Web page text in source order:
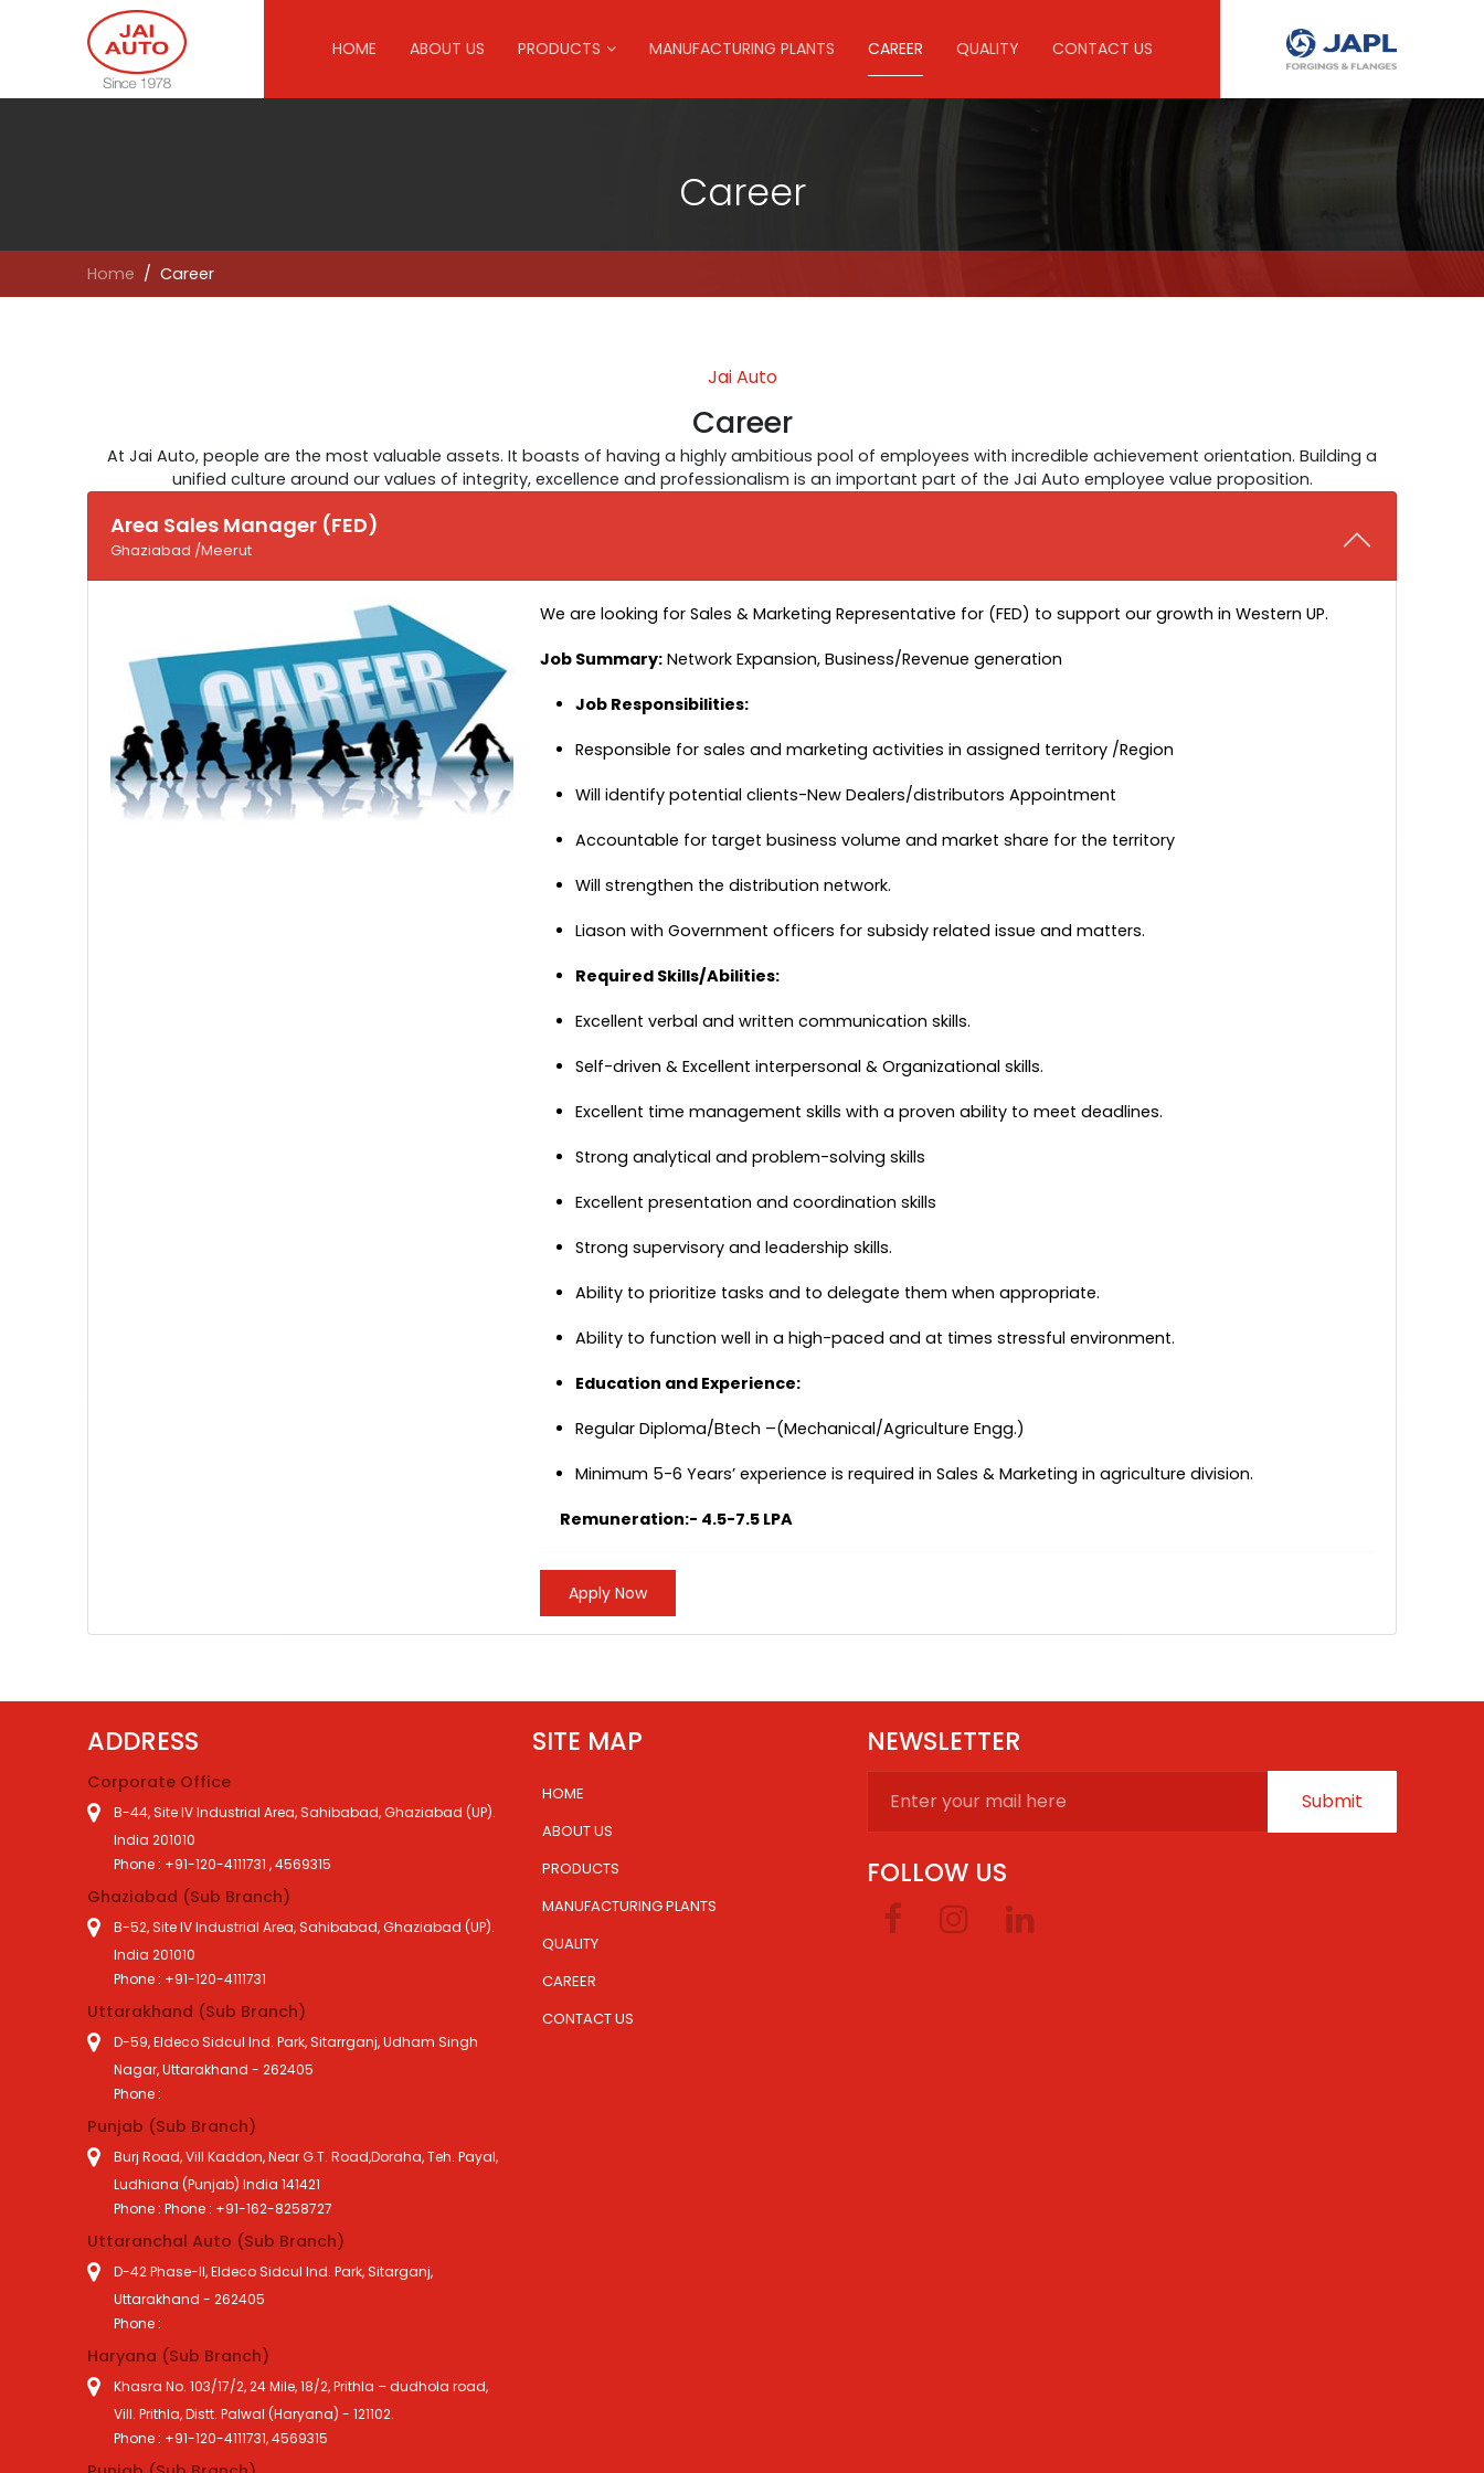
HOME ABOUT US PRODUCTS MANUFACTURING PLANTS CAREER QUALITY CONTACT US
Career
Home Career
Jai Auto
Career
At Jai Auto, people are the most valuable assets. It boasts of having a highly ambitious pool of employees with incredible achievement orientation. Building a
unified culture around our values of integrity, excellence and professionalism is an important part of the Jai Auto employee value proposition.
Area Sales Manager (FED)
Ghaziabad /Meerut
We are looking for Sales & Marketing Representative for (FED) to support our growth in Western UP.
Job Summary: Network Expansion, Business/Revenue generation
Job Responsibilities:
Responsible for sales and marketing activities in assigned territory /Region
Will identify potential clients-New Dealers/distributors Appointment
Accountable for target business volume and market share for the territory
Will strengthen the distribution network.
Liason with Government officers for subsidy related issue and matters.
Required Skills/Abilities:
Excellent verbal and written communication skills.
Self-driven & Excellent interpersonal & Organizational skills.
Excellent time management skills with a proven ability to meet deadlines.
Strong analytical and problem-solving skills
Excellent presentation and coordination skills
Strong supervisory and leadership skills.
Ability to prioritize tasks and to delegate them when appropriate.
Ability to function well in a high-paced and at times stressful environment.
Education and Experience:
Regular Diploma/Btech –(Mechanical/Agriculture Engg.)
Minimum 5-6 Years’ experience is required in Sales & Marketing in agriculture division.
Remuneration:- 4.5-7.5 LPA
Apply Now
SITE MAP
HOME
ABOUT US
PRODUCTS
MANUFACTURING PLANTS
QUALITY
CAREER
CONTACT US
NEWSLETTER
Submit
FOLLOW US
ADDRESS
Corporate Office
B-44, Site IV Industrial Area, Sahibabad, Ghaziabad (UP).
India 201010
Phone : +91-120-4111731 , 4569315
Ghaziabad (Sub Branch)
B-52, Site IV Industrial Area, Sahibabad, Ghaziabad (UP).
India 201010
Phone : +91-120-4111731
Uttarakhand (Sub Branch)
D-59, Eldeco Sidcul Ind. Park, Sitarrganj, Udham Singh
Nagar, Uttarakhand - 262405
Phone :
Punjab (Sub Branch)
Burj Road, Vill Kaddon, Near G.T. Road,Doraha, Teh. Payal,
Ludhiana (Punjab) India 141421
Phone : Phone : +91-162-8258727
Uttaranchal Auto (Sub Branch)
D-42 Phase-II, Eldeco Sidcul Ind. Park, Sitarganj,
Uttarakhand - 262405
Phone :
Haryana (Sub Branch)
Khasra No. 103/17/2, 24 Mile, 18/2, Prithla – dudhola road,
Vill. Prithla, Distt. Palwal (Haryana) - 121102.
Phone : +91-120-4111731, 4569315